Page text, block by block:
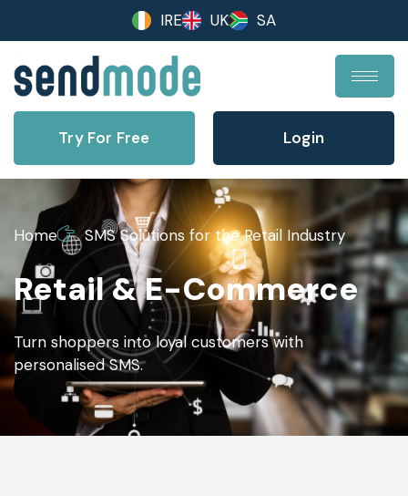
IRE UK SA
Try For Free Login
Home SMS Solutions for the Retail Industry
Retail & E-Commerce
Turn shoppers into loyal customers with
personalised SMS.